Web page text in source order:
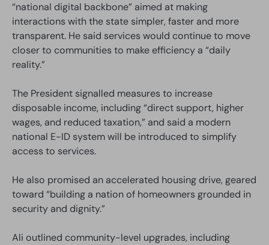
“national digital backbone” aimed at making
interactions with the state simpler, faster and more
transparent. He said services would continue to move
closer to communities to make efficiency a “daily
reality.”
The President signalled measures to increase
disposable income, including “direct support, higher
wages, and reduced taxation,” and said a modern
national E-ID system will be introduced to simplify
access to services.
He also promised an accelerated housing drive, geared
toward “building a nation of homeowners grounded in
security and dignity.”
Ali outlined community-level upgrades, including